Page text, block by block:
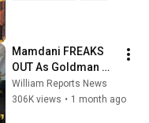
Mamdani FREAKS
OUT As Goldman
Tells Staff: Move To
Dallas Or LEAVE —
William Reports News
306K views • 1 month ago